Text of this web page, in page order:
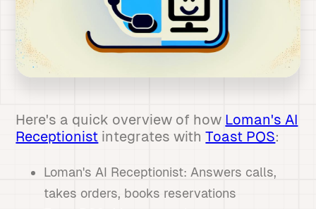
Here's a quick overview of how Loman's AI
Receptionist integrates withToast POS:
Loman's AI Receptionist: Answers calls,
takes orders, books reservations